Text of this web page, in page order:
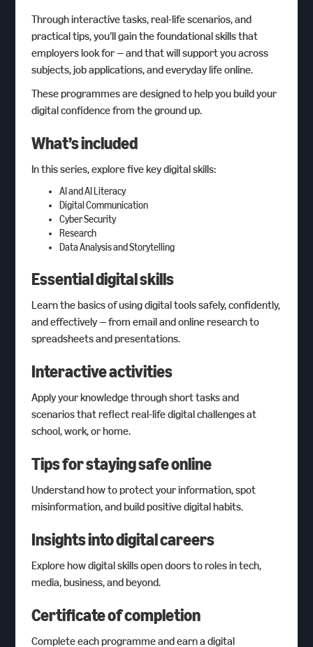
Through interactive tasks, real-life scenarios, and
practical tips, you’ll gain the foundational skills that
employers look for — and that will support you across
subjects, job applications, and everyday life online.
These programmes are designed to help you build your
digital confidence from the ground up.
What’s included
In this series, explore five key digital skills:
AI and AI Literacy
Digital Communication
Cyber Security
Research
Data Analysis and Storytelling
Essential digital skills
Learn the basics of using digital tools safely, confidently,
and effectively — from email and online research to
spreadsheets and presentations.
Interactive activities
Apply your knowledge through short tasks and
scenarios that reflect real-life digital challenges at
school, work, or home.
Tips for staying safe online
Understand how to protect your information, spot
misinformation, and build positive digital habits.
Insights into digital careers
Explore how digital skills open doors to roles in tech,
media, business, and beyond.
Certificate of completion
Complete each programme and earn a digital